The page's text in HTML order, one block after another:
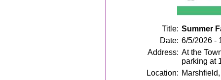
Title: Summer
Date: 6/5/2026 -
Address: At the
parking at
Location: